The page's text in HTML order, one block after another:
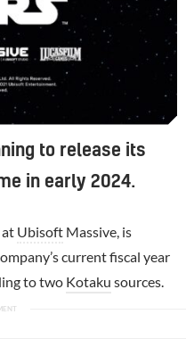
to release its
in early 2024.
Ubisoft Massive, is
current fiscal year
to two Kotaku sources.